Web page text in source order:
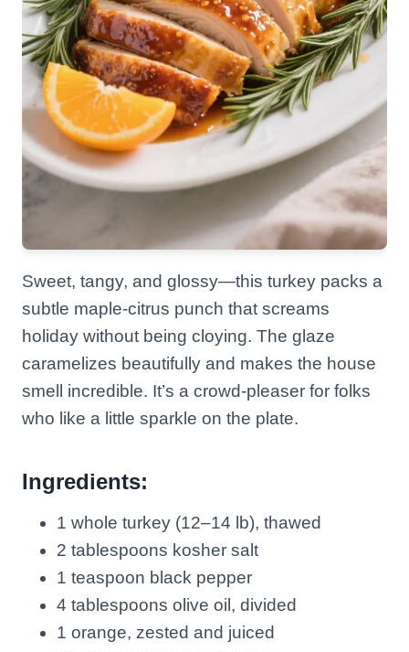
Sweet, tangy, and glossy—this turkey packs a
subtle maple-citrus punch that screams
holiday without being cloying. The glaze
caramelizes beautifully and makes the house
smell incredible. It’s a crowd-pleaser for folks
who like a little sparkle on the plate.
Ingredients:
1 whole turkey (12–14 lb), thawed
2 tablespoons kosher salt
1 teaspoon black pepper
4 tablespoons olive oil, divided
1 orange, zested and juiced